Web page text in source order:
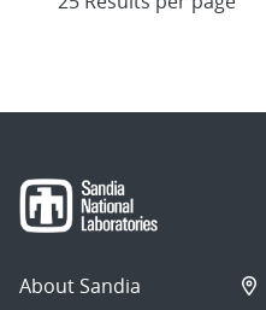
About Sandia